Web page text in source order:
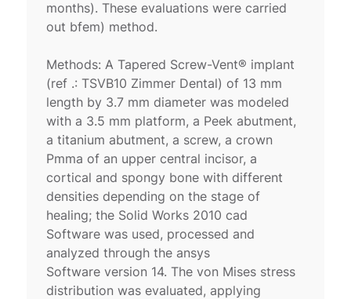
months). These evaluations were carried
out bfem) method.
Methods: A Tapered Screw-Vent® implant
(ref .: TSVB10 Zimmer Dental) of 13 mm
length by 3.7 mm diameter was modeled
with a 3.5 mm platform, a Peek abutment,
a titanium abutment, a screw, a crown
Pmma of an upper central incisor, a
cortical and spongy bone with different
densities depending on the stage of
healing; the Solid Works 2010 cad
Software was used, processed and
analyzed through the ansys
Software version 14. The von Mises stress
distribution was evaluated, applying